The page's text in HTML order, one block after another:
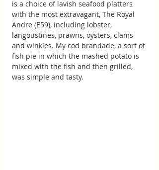
is a choice of lavish seafood platters
with the most extravagant, The Royal
Andre (E59), including lobster,
langoustines, prawns, oysters, clams
and winkles. My cod brandade, a sort of
fish pie in which the mashed potato is
mixed with the fish and then grilled,
was simple and tasty.